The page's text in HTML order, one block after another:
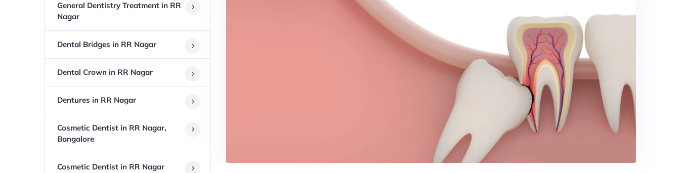
General Dentistry Treatment in RR
Nagar
Dental Bridges in RR Nagar
Dental Crown in RR Nagar
Dentures in RR Nagar
Cosmetic Dentist in RR Nagar,
Bangalore
Cosmetic Dentist in RR Nagar